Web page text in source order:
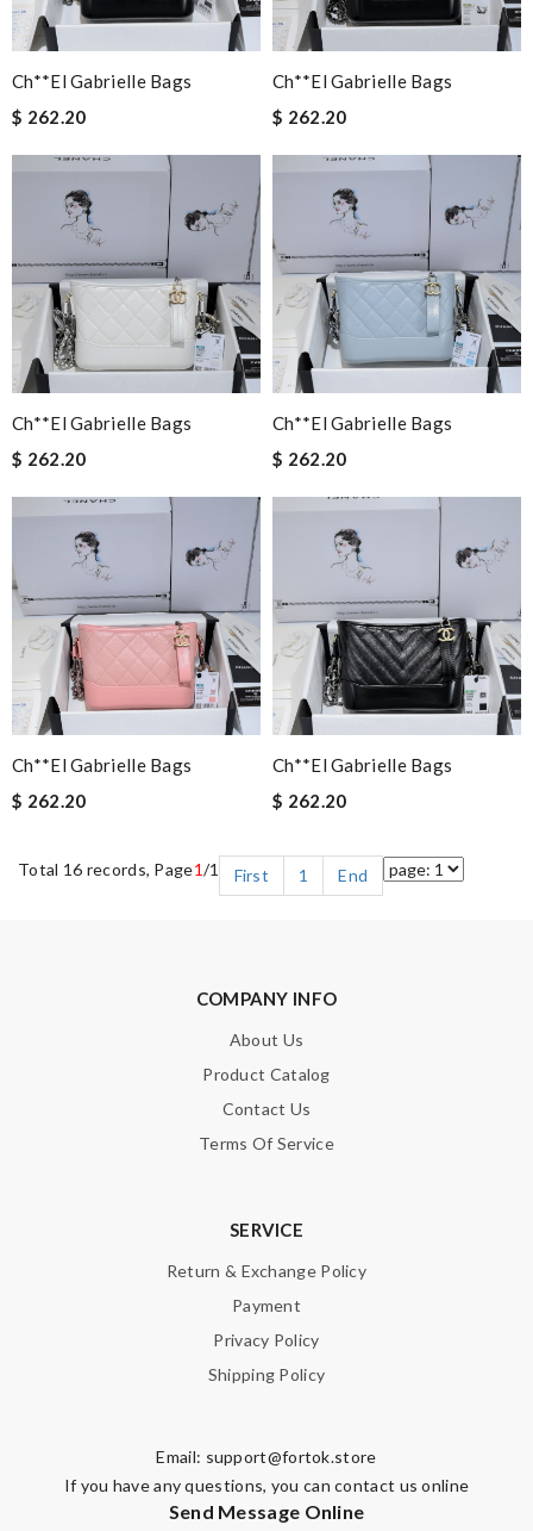
Ch**el Gabrielle Bags
$ 262.20
Ch**el Gabrielle Bags
$ 262.20
Ch**el Gabrielle Bags
$ 262.20
Ch**el Gabrielle Bags
$ 262.20
Ch**el Gabrielle Bags
$ 262.20
Ch**el Gabrielle Bags
$ 262.20
Total 16 records, Page1/1 First 1 End
COMPANY INFO
About Us
Product Catalog
Contact Us
Terms Of Service
SERVICE
Return & Exchange Policy
Payment
Privacy Policy
Shipping Policy
Email: support@fortok.store
If you have any questions, you can contact us online
Send Message Online